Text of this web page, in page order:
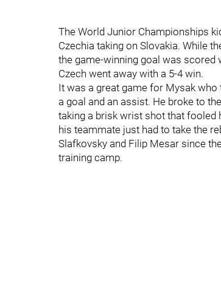
The World Junior Championships
Czechia taking on Slovakia. While
the game-winning goal was scored
Czech went away with a 5-4 win.
It was a great game for Mysak
a goal and an assist. He broke to
taking a brisk wrist shot that fooled
his teammate just had to take the
Slafkovsky and Filip Mesar since
training camp.